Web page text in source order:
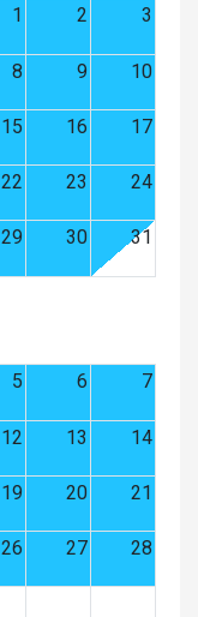
1
2 3
8 9 10
15 16 17
22 23 24
29 30 31
5 6 7
12 13 14
19 20 21
26 27 28